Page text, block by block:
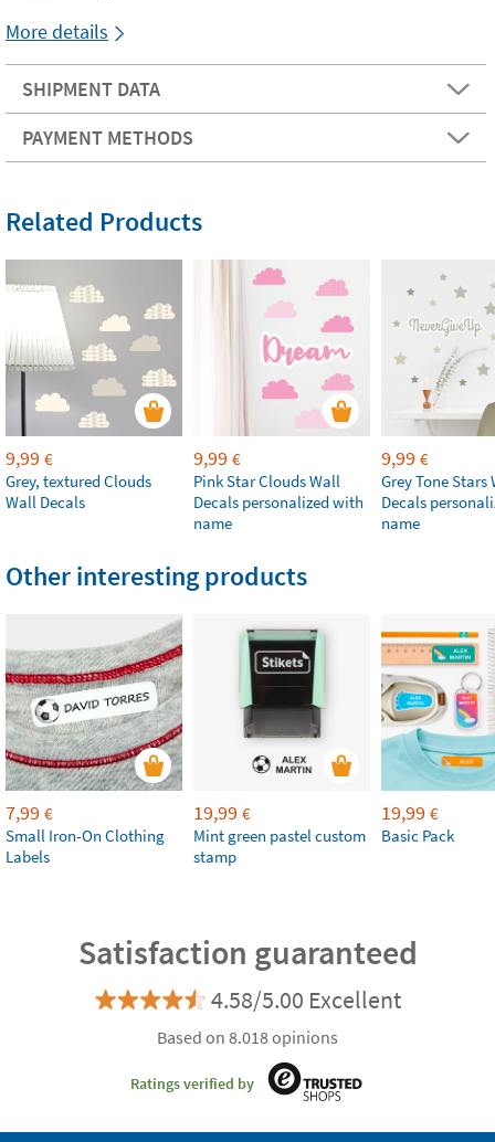
More details
SHIPMENT DATA
PAYMENT METHODS
Related Products
9,99 €
Grey, textured Clouds
Wall Decals
9,99 €
Pink Star Clouds Wall
Decals personalized with
name
9,99 €
Grey Tone Stars
Decals
name
Other interesting products
7,99 €
Small Iron-On Clothing
Labels
19,99 €
Mint green pastel custom
stamp
19,99 €
Basic Pack
Satisfaction guaranteed
4.58/5.00 Excellent
Based on 8.018 opinions
Ratings verified by